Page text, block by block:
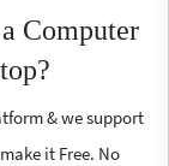
Computer
& we support
it Free. No